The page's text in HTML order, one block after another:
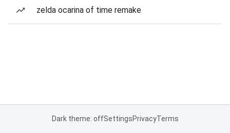
zelda ocarina of time remake
Dark theme: offSettingsPrivacyTerms